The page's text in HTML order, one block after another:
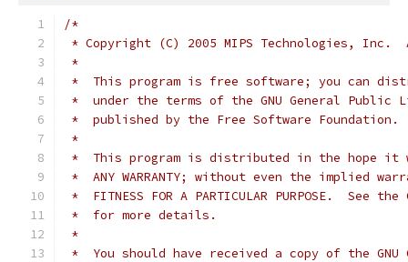
/*
* Copyright (C) 2005 MIPS Technologies,
*
*  This program is free software; you can
*  under the terms of the GNU General Public
*  published by the Free Software Foundation.
*
*  This program is distributed in the hope it
*  ANY WARRANTY; without even the implied
*  FITNESS FOR A PARTICULAR PURPOSE.  See
*  for more details.
*
*  You should have received a copy of the